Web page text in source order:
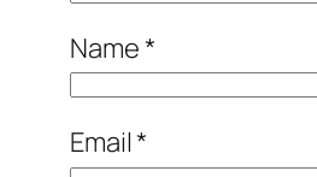
Name*
Email*